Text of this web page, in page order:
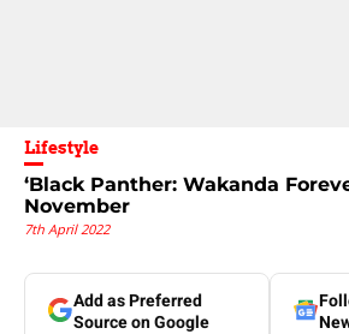
Lifestyle
‘Black Panther: Wakanda
November
7th April 2022
Add as Preferred
Source on Google